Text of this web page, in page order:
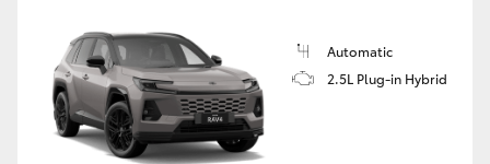
Automatic
2.5L Plug-in Hybrid